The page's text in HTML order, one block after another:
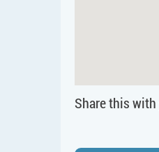
Share this